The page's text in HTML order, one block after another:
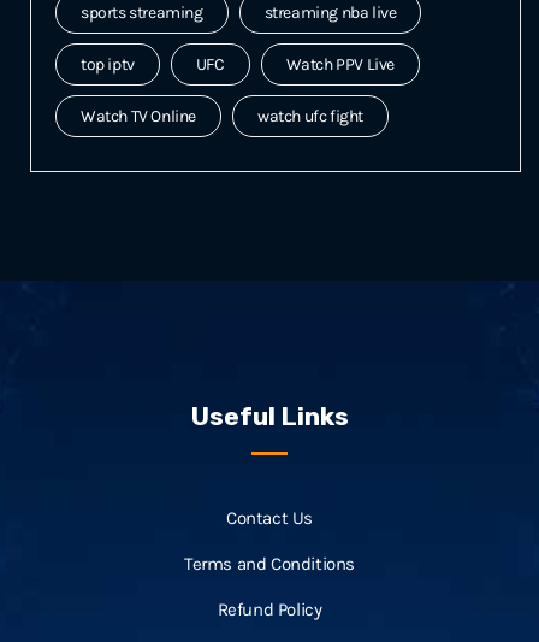
sports streaming streaming nba live
top iptv UFC Watch PPV Live
Watch TV Online watch ufc fight
Useful Links
Contact Us
Terms and Conditions
Refund Policy